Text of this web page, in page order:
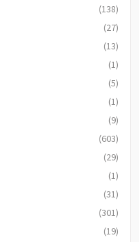
(138)
(27)
(13)
(1)
(5)
(1)
(9)
(603)
(29)
(1)
(31)
(301)
(19)